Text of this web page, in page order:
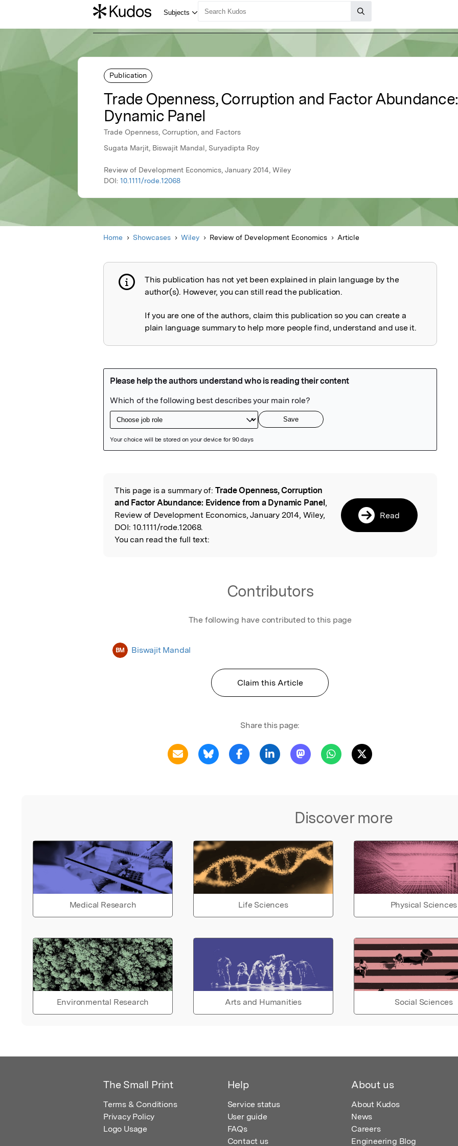
Publication
Trade Openness, Corruption and Factor
Dynamic Panel
Trade Openness, Corruption, and Factors
Sugata Marjit, Biswajit Mandal, Suryadipta Roy
Review of Development Economics, January 2014, Wiley
DOI: 10.1111/rode.12068
Home Showcases Wiley Review of Development Economics Article
Publication not explained
This publication has not yet been explained in plain language by the
author(s). However, you can still read the publication.
If you are one of the authors, claim this publication so you can create a
plain language summary to help more people find, understand and use it.
Read the Original
This page is a summary of: Trade Openness, Corruption
and Factor Abundance: Evidence from a Dynamic Panel,
Review of Development Economics, January 2014, Wiley,
DOI: 10.1111/rode.12068.
You can read the full text:
Read
Contributors
The following have contributed to this page
BM Biswajit Mandal
Claim this Article
Share this page:
Discover more
Medical Research Life Sciences Physical Sciences
Environmental Research Arts and Humanities Social Sciences
The Small Print
Terms & Conditions
Privacy Policy
Logo Usage
Help
Service status
User guide
FAQs
Contact us
About us
About Kudos
News
Careers
Engineering Blog